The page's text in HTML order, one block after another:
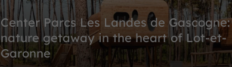
Center Parcs Les Landes de
nature getaway in the heart of Lot-et-
Garonne